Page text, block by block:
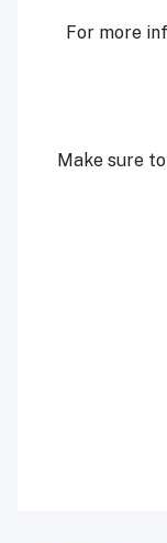
For more
Make sure